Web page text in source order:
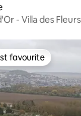
- Villa des
favourite
favourite